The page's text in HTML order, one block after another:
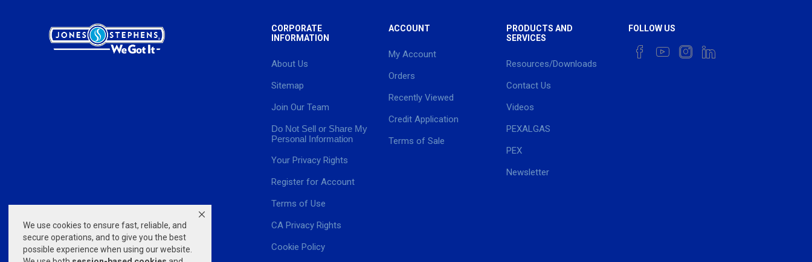
We use cookies to ensure fast, reliable, and
secure operations, and to give you the best
possible experience when using our website.
CORPORATE
INFORMATION
About Us
Sitemap
Join Our Team
Do Not Sell or Share My
Personal Information
Your Privacy Rights
Register for Account
Terms of Use
CA Privacy Rights
Cookie Policy
ACCOUNT
My Account
Orders
Recently Viewed
Credit Application
Terms of Sale
PRODUCTS AND
SERVICES
Resources/Downloads
Contact Us
Videos
PEXALGAS
PEX
Newsletter
FOLLOW US